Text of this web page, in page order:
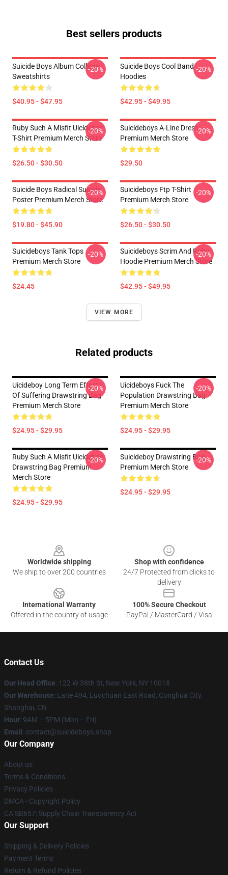
Best sellers products
Suicide Boys Album Collage
Sweatshirts
$40.95 - $47.95
-20%
Suicide Boys Cool Band
Hoodies
$42.95 - $49.95
-20%
Ruby Such A Misfit Uicideboy
T-Shirt Premium Merch Store
$26.50 - $30.50
-20%
Suicideboys A-Line Dress
Premium Merch Store
$29.50
-20%
Suicide Boys Radical Suicide
Poster Premium Merch Store
$19.80 - $45.90
-20%
Suicideboys Ftp T-Shirt
Premium Merch Store
$26.50 - $30.50
-20%
Suicideboys Tank Tops
Premium Merch Store
$24.45
-20%
Suicideboys Scrim And Ruby
Hoodie Premium Merch Store
$42.95 - $49.95
-20%
VIEW MORE
Related products
Uicideboy Long Term Effects
Of Suffering Drawstring Bag
Premium Merch Store
$24.95 - $29.95
-20%
Uicideboys Fuck The
Population Drawstring Bag
Premium Merch Store
$24.95 - $29.95
-20%
Ruby Such A Misfit Uicideboy
Drawstring Bag Premium
Merch Store
$24.95 - $29.95
-20%
Suicideboy Drawstring Bag
Premium Merch Store
$24.95 - $29.95
-20%
Worldwide shipping
We ship to over 200 countries
Shop with confidence
24/7 Protected from clicks to
delivery
International Warranty
Offered in the country of usage
100% Secure Checkout
PayPal / MasterCard / Visa
Contact Us
Our Head Office: 122 W 38th St, New York, NY 10018
Our Warehouse: Lane 494, Luochuan East Road, Conghua City,
Shanghai, CN
Hour: 9AM – 5PM (Mon – Fri)
Email : contact@suicideboys.shop
Our Company
About us
Terms & Conditions
Privacy Policies
DMCA - Copyright Policy
CA SB657: Supply Chain Transparency Act
Our Support
Shipping & Delivery Policies
Payment Terms
Return & Refund Policies